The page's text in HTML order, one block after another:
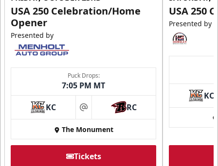
USA 250 Celebration/Home
Opener
Presented by
Puck Drops:
7:05 PM MT
KC at RC
The Monument
Tickets
USA 250
Presented by
KC